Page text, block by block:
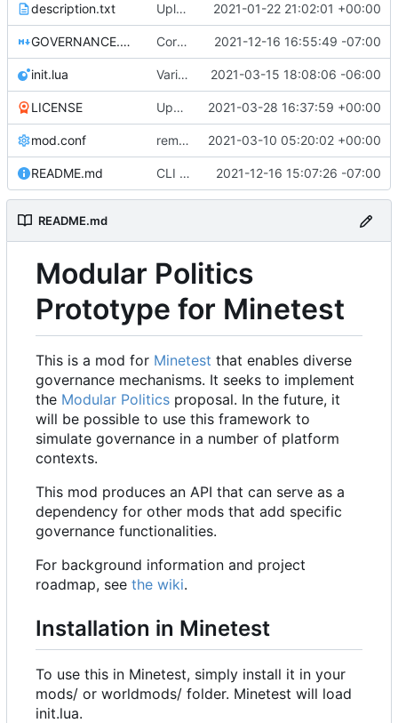
description.txt Upload New File 2021-01-22 21:02:01 +00:00
GOVERNANCE.md Correction: files added 2021-12-16 16:55:49 -07:00
init.lua Various bugfixes on orgs and minetest chatcommands 2021-03-15 18:08:06 -06:00
LICENSE Update LICENSE.md 2021-03-28 16:37:59 +00:00
mod.conf remove depends = default 2021-03-10 05:20:02 +00:00
README.md CLI interactions updated for modules-as-actions 2021-12-16 15:07:26 -07:00
README.md
Modular Politics
Prototype for Minetest
This is a mod for Minetest that enables diverse
governance mechanisms. It seeks to implement
the Modular Politics proposal. In the future, it
will be possible to use this framework to
simulate governance in a number of platform
contexts.
This mod produces an API that can serve as a
dependency for other mods that add specific
governance functionalities.
For background information and project
roadmap, see the wiki.
Installation in Minetest
To use this in Minetest, simply install it in your
mods/ or worldmods/ folder. Minetest will load
init.lua.